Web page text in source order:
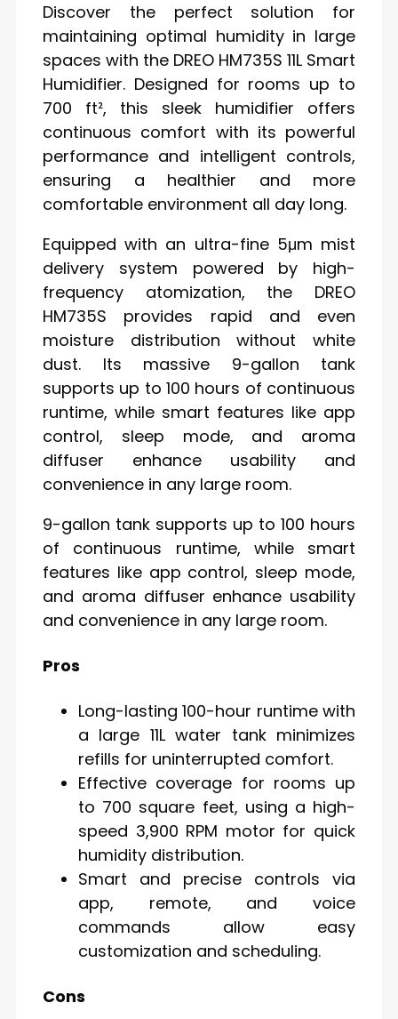
Discover the perfect solution for
maintaining optimal humidity in large
spaces with the DREO HM735S 11L Smart
Humidifier. Designed for rooms up to
700 ft², this sleek humidifier offers
continuous comfort with its powerful
performance and intelligent controls,
ensuring a healthier and more
comfortable environment all day long.
Equipped with an ultra-fine 5μm mist
delivery system powered by high-
frequency atomization, the DREO
HM735S provides rapid and even
moisture distribution without white
dust. Its massive 9-gallon tank
supports up to 100 hours of continuous
runtime, while smart features like app
control, sleep mode, and aroma
diffuser enhance usability and
convenience in any large room.
9-gallon tank supports up to 100 hours
of continuous runtime, while smart
features like app control, sleep mode,
and aroma diffuser enhance usability
and convenience in any large room.
Pros
Long-lasting 100-hour runtime with
a large 11L water tank minimizes
refills for uninterrupted comfort.
Effective coverage for rooms up
to 700 square feet, using a high-
speed 3,900 RPM motor for quick
humidity distribution.
Smart and precise controls via
app, remote, and voice
commands allow easy
customization and scheduling.
Cons